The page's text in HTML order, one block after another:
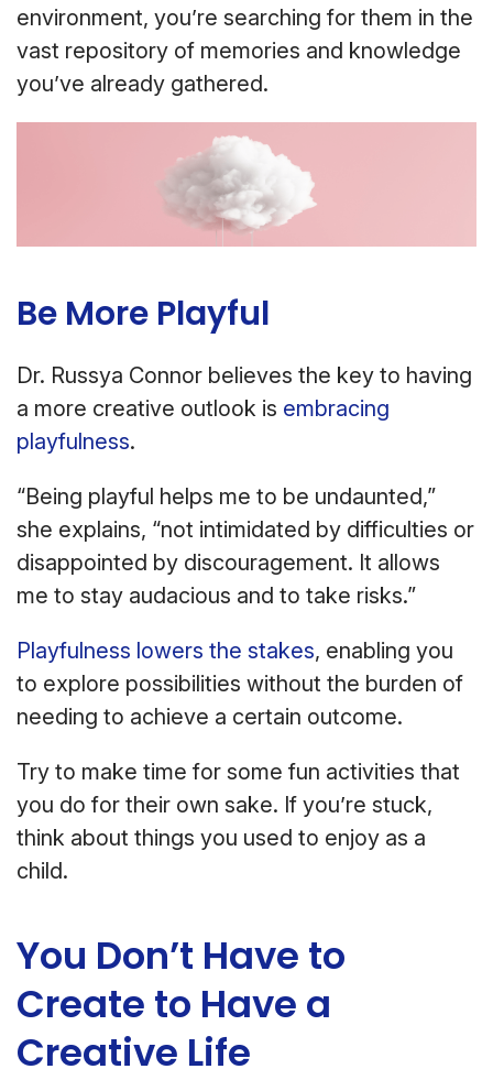
environment, you’re searching for them in the
vast repository of memories and knowledge
you’ve already gathered.
Be More Playful
Dr. Russya Connor believes the key to having
a more creative outlook is embracing
playfulness.
“Being playful helps me to be undaunted,”
she explains, “not intimidated by difficulties or
disappointed by discouragement. It allows
me to stay audacious and to take risks.”
Playfulness lowers the stakes, enabling you
to explore possibilities without the burden of
needing to achieve a certain outcome.
Try to make time for some fun activities that
you do for their own sake. If you’re stuck,
think about things you used to enjoy as a
child.
You Don’t Have to
Create to Have a
Creative Life